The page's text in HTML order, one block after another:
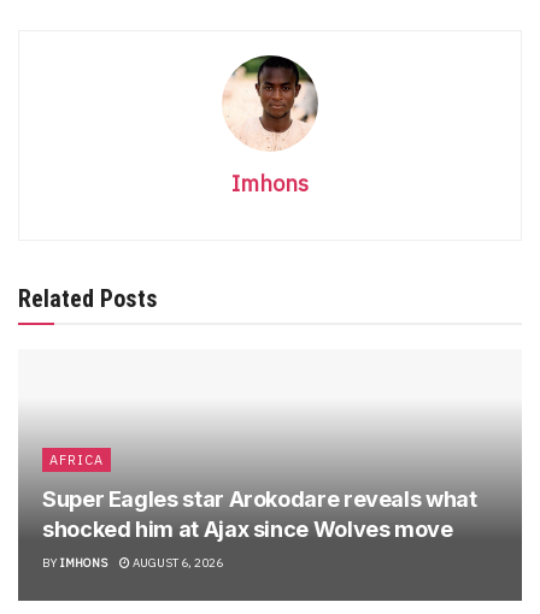
Imhons
Related Posts
AFRICA
Super Eagles star Arokodare reveals what
shocked him at Ajax since Wolves move
BY IMHONS AUGUST 6, 2026